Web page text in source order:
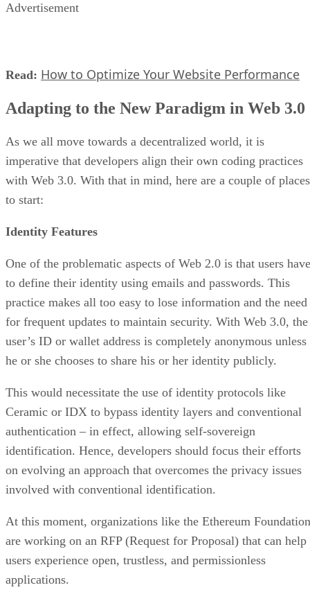
Advertisement
Read: How to Optimize Your Website Performance
Adapting to the New Paradigm in Web 3.0
As we all move towards a decentralized world, it is
imperative that developers align their own coding practices
with Web 3.0. With that in mind, here are a couple of places
to start:
Identity Features
One of the problematic aspects of Web 2.0 is that users have
to define their identity using emails and passwords. This
practice makes all too easy to lose information and the need
for frequent updates to maintain security. With Web 3.0, the
user’s ID or wallet address is completely anonymous unless
he or she chooses to share his or her identity publicly.
This would necessitate the use of identity protocols like
Ceramic or IDX to bypass identity layers and conventional
authentication – in effect, allowing self-sovereign
identification. Hence, developers should focus their efforts
on evolving an approach that overcomes the privacy issues
involved with conventional identification.
At this moment, organizations like the Ethereum Foundation
are working on an RFP (Request for Proposal) that can help
users experience open, trustless, and permissionless
applications.